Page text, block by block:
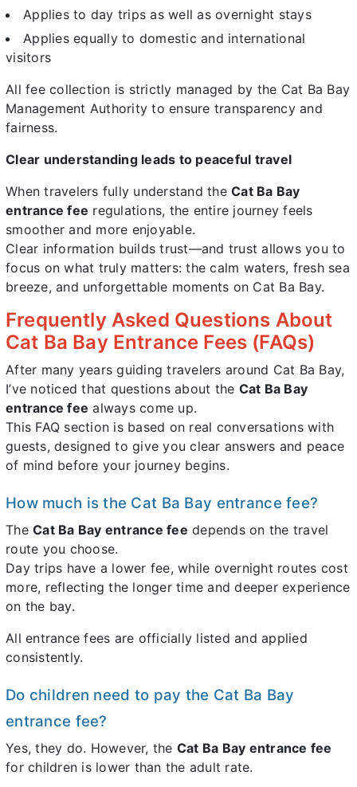
Applies to day trips as well as overnight stays
Applies equally to domestic and international
visitors
All fee collection is strictly managed by the Cat Ba Bay
Management Authority to ensure transparency and
fairness.
Clear understanding leads to peaceful travel
When travelers fully understand the Cat Ba Bay
entrance fee regulations, the entire journey feels
smoother and more enjoyable.
Clear information builds trust—and trust allows you to
focus on what truly matters: the calm waters, fresh sea
breeze, and unforgettable moments on Cat Ba Bay.
Frequently Asked Questions About
Cat Ba Bay Entrance Fees (FAQs)
After many years guiding travelers around Cat Ba Bay,
I’ve noticed that questions about the Cat Ba Bay
entrance fee always come up.
This FAQ section is based on real conversations with
guests, designed to give you clear answers and peace
of mind before your journey begins.
How much is the Cat Ba Bay entrance fee?
The Cat Ba Bay entrance fee depends on the travel
route you choose.
Day trips have a lower fee, while overnight routes cost
more, reflecting the longer time and deeper experience
on the bay.
All entrance fees are officially listed and applied
consistently.
Do children need to pay the Cat Ba Bay
entrance fee?
Yes, they do. However, the Cat Ba Bay entrance fee
for children is lower than the adult rate.